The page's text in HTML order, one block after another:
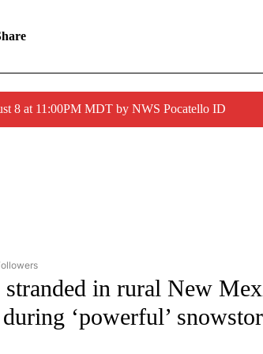
8 at 11:00PM MDT by NWS Pocatello ID
- NATIONAL" TO RECEIVE NOTIFICATIONS ABOUT NEW
in rural New
‘powerful’